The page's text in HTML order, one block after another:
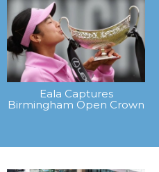
Eala Captures
Birmingham Open Crown